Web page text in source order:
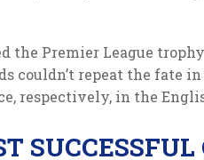
the Premier League
couldn’t repeat the fate
respectively, in the